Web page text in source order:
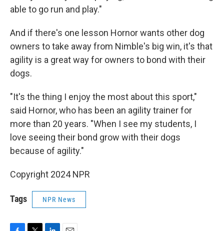
able to go run and play."
And if there's one lesson Hornor wants other dog
owners to take away from Nimble's big win, it's that
agility is a great way for owners to bond with their
dogs.
"It's the thing I enjoy the most about this sport,"
said Hornor, who has been an agility trainer for
more than 20 years. "When I see my students, I
love seeing their bond grow with their dogs
because of agility."
Copyright 2024 NPR
Tags NPR News